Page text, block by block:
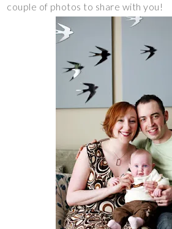
couple of photos to share with you!